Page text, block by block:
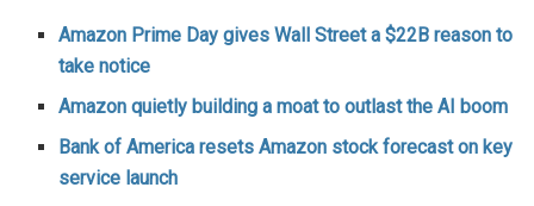
Amazon Prime Day gives Wall Street a $22B reason to
take notice
Amazon quietly building a moat to outlast the AI boom
Bank of America resets Amazon stock forecast on key
service launch